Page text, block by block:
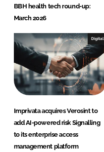
BBH health tech round-up:
March 2026
Digital
Imprivata acquires Verosint to
add AI-powered risk Signalling
to its enterprise access
management platform